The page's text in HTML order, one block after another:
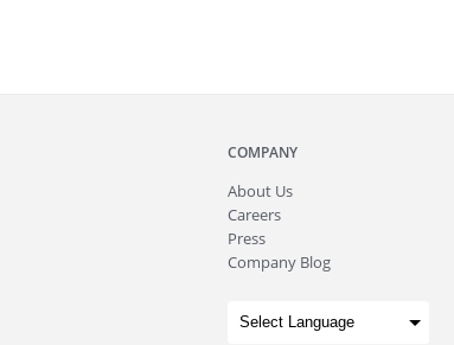
COMPANY
About Us
Careers
Press
Company Blog